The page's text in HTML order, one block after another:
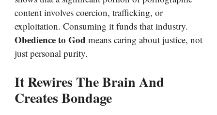
content involves coercion, trafficking, or
exploitation. Consuming it funds that industry.
Obedience to God means caring about justice, not
just personal purity.
It Rewires The Brain And
Creates Bondage